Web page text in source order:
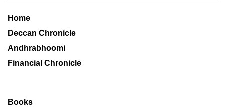
Home
Deccan Chronicle
Andhrabhoomi
Financial Chronicle
Books